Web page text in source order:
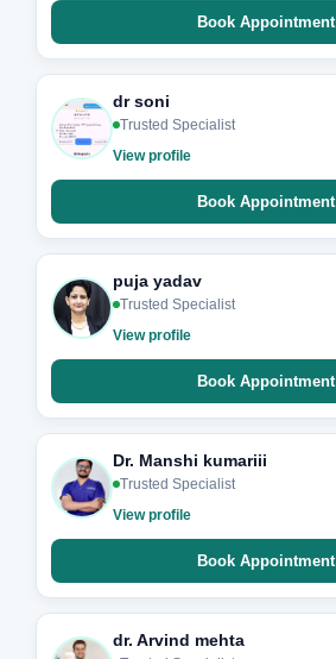
Book Appointment
dr soni
Trusted Specialist
View profile
Book Appointment
puja yadav
Trusted Specialist
View profile
Book Appointment
Dr. Manshi kumariii
Trusted Specialist
View profile
Book Appointment
dr. Arvind mehta